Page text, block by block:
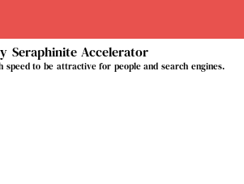
Seraphinite Accelerator
speed to be attractive for people and search engines.